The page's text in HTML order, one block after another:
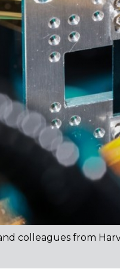
colleagues from